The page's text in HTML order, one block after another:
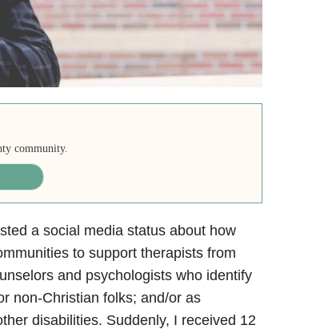
community.
a social media status about how
to support therapists from
and psychologists who identify
non-Christian folks; and/or as
disabilities. Suddenly, I received 12